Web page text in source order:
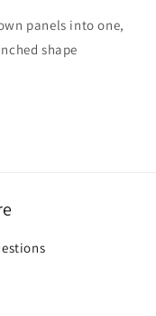
panels into one,
shape